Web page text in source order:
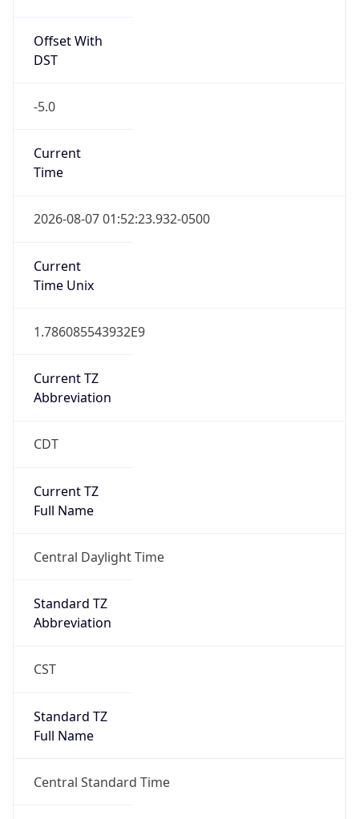
Offset With
DST
-5.0
Current
Time
2026-08-07 01:52:23.932-0500
Current
Time Unix
1.786085543932E9
Current TZ
Abbreviation
CDT
Current TZ
Full Name
Central Daylight Time
Standard TZ
Abbreviation
CST
Standard TZ
Full Name
Central Standard Time